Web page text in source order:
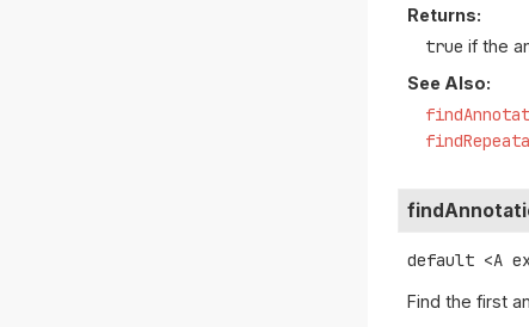
Returns:
true if the
See Also:
default <A
Find the first